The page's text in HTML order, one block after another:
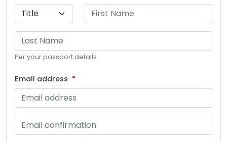
Per your passport details
Email address